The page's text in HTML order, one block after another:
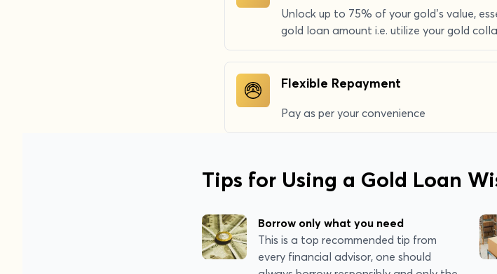
Unlock up to 75% of your gold’s value,
gold loan amount i.e. utilize your gold
Flexible Repayment
Pay as per your convenience
Tips for Using a Gold Loan
Borrow only what you need
This is a top recommended tip from
every financial advisor, one should